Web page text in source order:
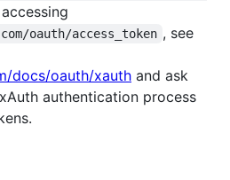
oauth/access_token , see
docs/oauth/xauth and ask
authentication process